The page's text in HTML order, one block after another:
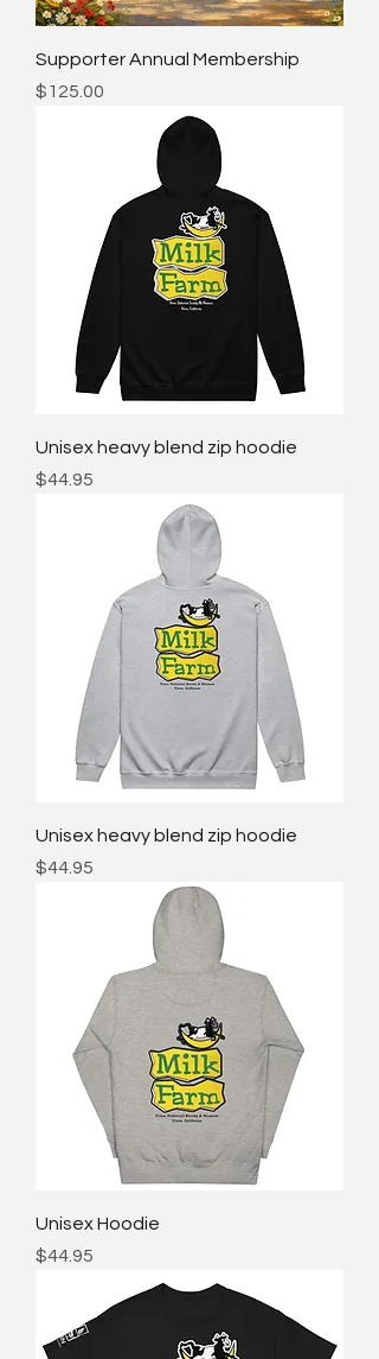
Supporter Annual Membership
Price
$125.00
Unisex heavy blend zip hoodie
Price
$44.95
Unisex heavy blend zip hoodie
Price
$44.95
Unisex Hoodie
Price
$44.95